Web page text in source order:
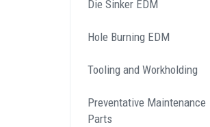
Die Sinker EDM
Hole Burning EDM
Tooling and Workholding
Preventative Maintenance
Parts